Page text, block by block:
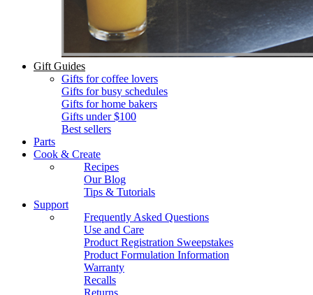
Gift Guides
Gifts for coffee lovers
Gifts for busy schedules
Gifts for home bakers
Gifts under $100
Best sellers
Parts
Cook & Create
Recipes
Our Blog
Tips & Tutorials
Support
Frequently Asked Questions
Use and Care
Product Registration Sweepstakes
Product Formulation Information
Warranty
Recalls